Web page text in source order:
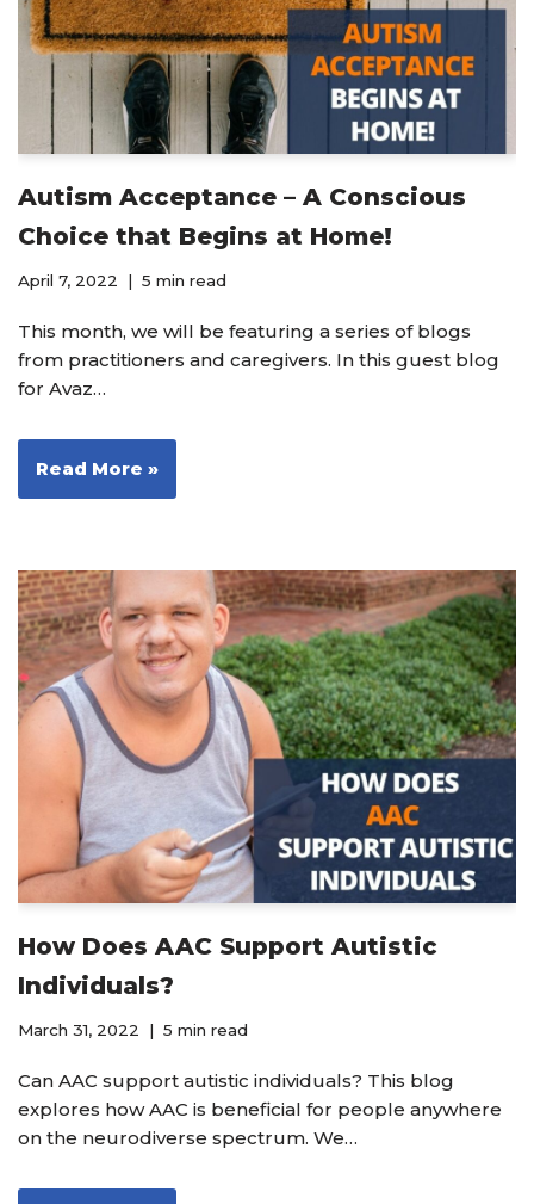
Autism Acceptance – A Conscious
Choice that Begins at Home!
April 7, 2022 5 min read
This month, we will be featuring a series of blogs
from practitioners and caregivers. In this guest blog
for Avaz…
Read More »
How Does AAC Support Autistic
Individuals?
March 31, 2022 5 min read
Can AAC support autistic individuals? This blog
explores how AAC is beneficial for people anywhere
on the neurodiverse spectrum. We…